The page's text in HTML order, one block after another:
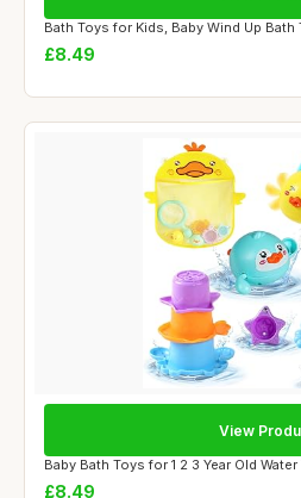
Bath Toys for Kids, Baby Wind Up Bath
£8.49
Baby Bath Toys for 1 2 3 Year Old
£8.49
View